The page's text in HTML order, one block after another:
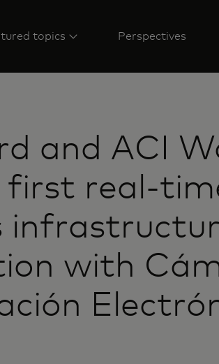
topics Perspectives
and ACI
first real-
with